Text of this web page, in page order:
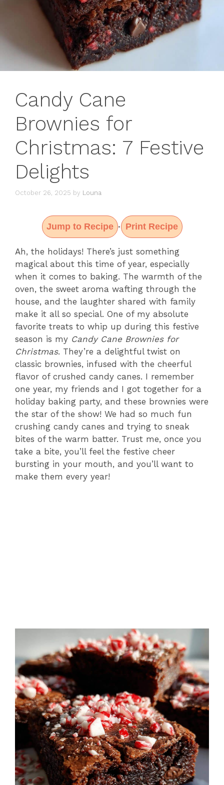
Candy Cane
Brownies for
Christmas: 7 Festive
Delights
October 26, 2025 by Louna
Jump to Recipe · Print Recipe
Ah, the holidays! There’s just something
magical about this time of year, especially
when it comes to baking. The warmth of the
oven, the sweet aroma wafting through the
house, and the laughter shared with family
make it all so special. One of my absolute
favorite treats to whip up during this festive
season is my Candy Cane Brownies for
Christmas. They’re a delightful twist on
classic brownies, infused with the cheerful
flavor of crushed candy canes. I remember
one year, my friends and I got together for a
holiday baking party, and these brownies were
the star of the show! We had so much fun
crushing candy canes and trying to sneak
bites of the warm batter. Trust me, once you
take a bite, you’ll feel the festive cheer
bursting in your mouth, and you’ll want to
make them every year!